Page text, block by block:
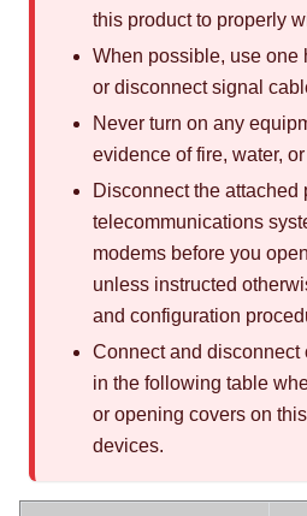
this product to properly
When possible, use one
or disconnect signal
Never turn on any
evidence of fire, water,
Disconnect the attached
telecommunications
modems before you
unless instructed
and configuration
Connect and disconnect
in the following table
or opening covers on
devices.